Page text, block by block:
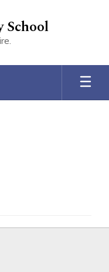
School